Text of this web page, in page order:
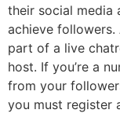
their social media
achieve
part of a live
host. If you’re a
from your
you must register